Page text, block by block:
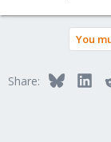
You
Share: Bluesky